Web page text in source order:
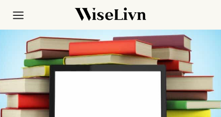
content